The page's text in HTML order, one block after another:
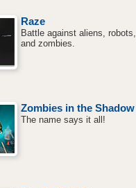
Raze
Battle against aliens, robots,
and zombies.
Zombies in the Shadow
The name says it all!